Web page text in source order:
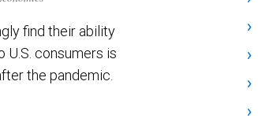
find their ability
U.S. consumers is
the pandemic.